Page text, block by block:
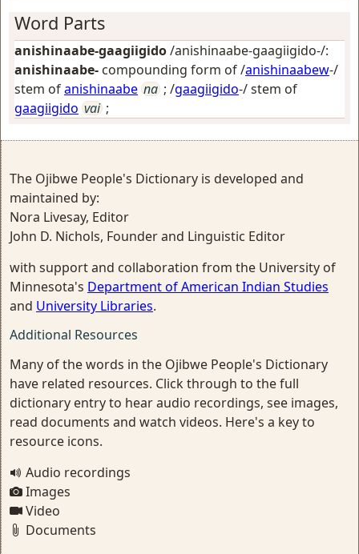
Word Parts
anishinaabe-gaagiigido/anishinaabe-gaagiigido-/:
anishinaabe- compounding form of /anishinaabew-/
stem ofanishinaabe na ; /gaagiigido-/ stem of
gaagiigido vai ;
The Ojibwe People's Dictionary is developed and
maintained by:
Nora Livesay, Editor
John D. Nichols, Founder and Linguistic Editor
with support and collaboration from the University of
Minnesota's Department of American Indian Studies
and University Libraries.
Additional Resources
Many of the words in the Ojibwe People's Dictionary
have related resources. Click through to the full
dictionary entry to hear audio recordings, see images,
read documents and watch videos. Here's a key to
resource icons.
Audio recordings
Images
Video
Documents